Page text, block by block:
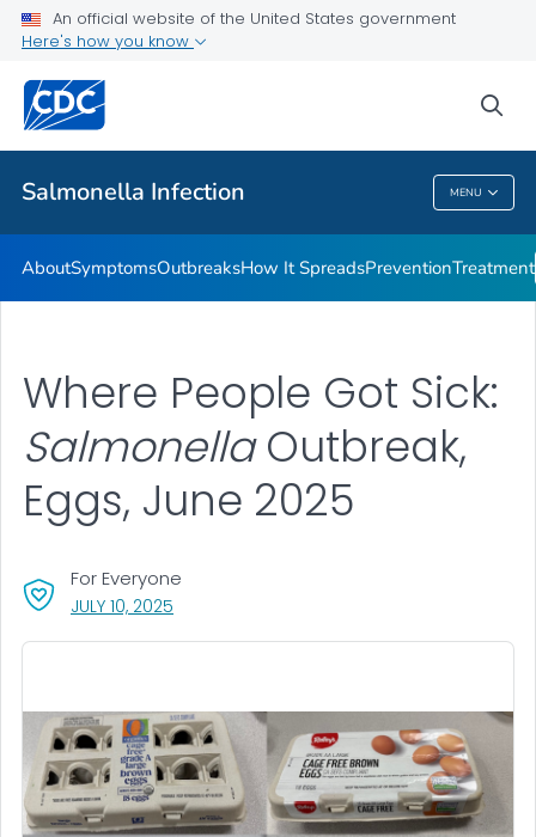
An official website of the United States government
Here's how you know
Salmonella Infection MENU
Public Health
SalmonellaInfection
AboutSymptomsOutbreaksHow It SpreadsPreventionTreatment
Where People Got Sick:
SalmonellaOutbreak,
Eggs, June 2025
JULY 10, 2025
For Everyone